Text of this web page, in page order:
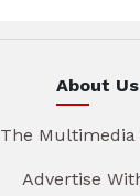
About Us
The Multimedia
Advertise